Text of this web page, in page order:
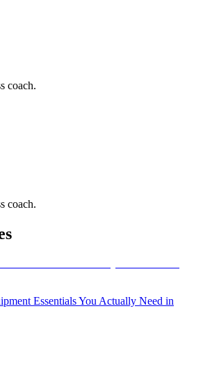
coach.
coach.
Essentials You Actually Need in